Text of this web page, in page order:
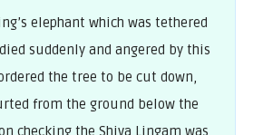
elephant which was tethered
suddenly and angered by this
the tree to be cut down,
from the ground below the
checking the Shiva Lingam was